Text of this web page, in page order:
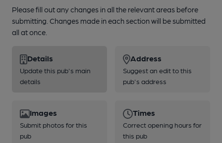
Please fill out any changes in all the relevant areas before
submitting. Changes made in each section will be submitted
all at once.
Details
Update this pub's main
details
Address
Suggest an edit to this
pub's address
Images
Submit photos for this
pub
Times
Correct opening hours for
this pub